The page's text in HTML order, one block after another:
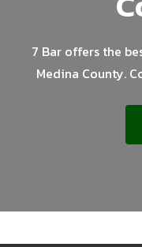
7 Bar offers the
Medina County.